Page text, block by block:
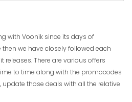
with Voonik since its days of
we have closely followed each
releases. There are various offers
to time along with the promocodes
update those deals with all the relative